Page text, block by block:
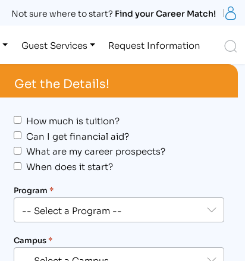
Not sure where to start? Find your Career Match!
Guest Services Request Information
Get the Details!
How much is tuition?
Can I get financial aid?
What are my career prospects?
When does it start?
Program *
Campus*